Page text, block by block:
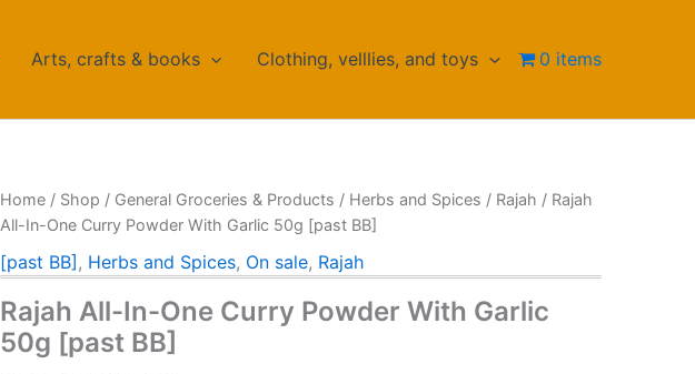
Arts, crafts & books Clothing, velllies, and toys 0 items
Home / Shop / General Groceries & Products / Herbs and Spices / Rajah / Rajah
All-In-One Curry Powder With Garlic 50g [past BB]
[past BB] , Herbs and Spices, On sale, Rajah
Rajah All-In-One Curry Powder With Garlic
50g [past BB]